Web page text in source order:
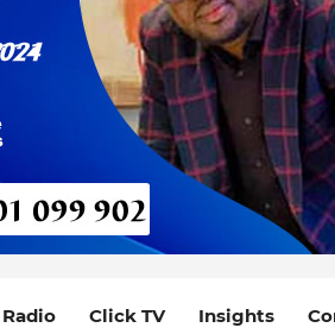
Click TV Insights